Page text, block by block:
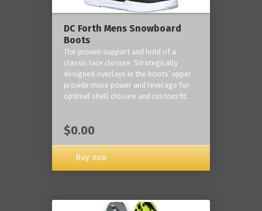
DC Forth Mens Snowboard
Boots
The proven support and hold of a
classic lace closure. Strategically
designed overlays in the boots’ upper
provide more power and leverage for
optimal shell closure and custom fit.
$0.00
Buy now